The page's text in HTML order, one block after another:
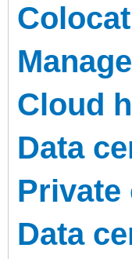
Cloud
Data
Private
Data